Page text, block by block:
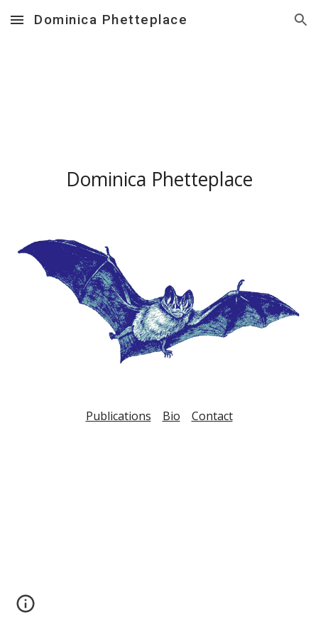
Skip to main content Skip to navigation
Dominica Phetteplace
Dominica Phetteplace
Publications Bio Contact